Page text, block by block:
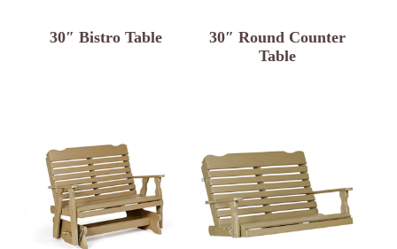
30″ Bistro Table
30″ Round Counter
Table